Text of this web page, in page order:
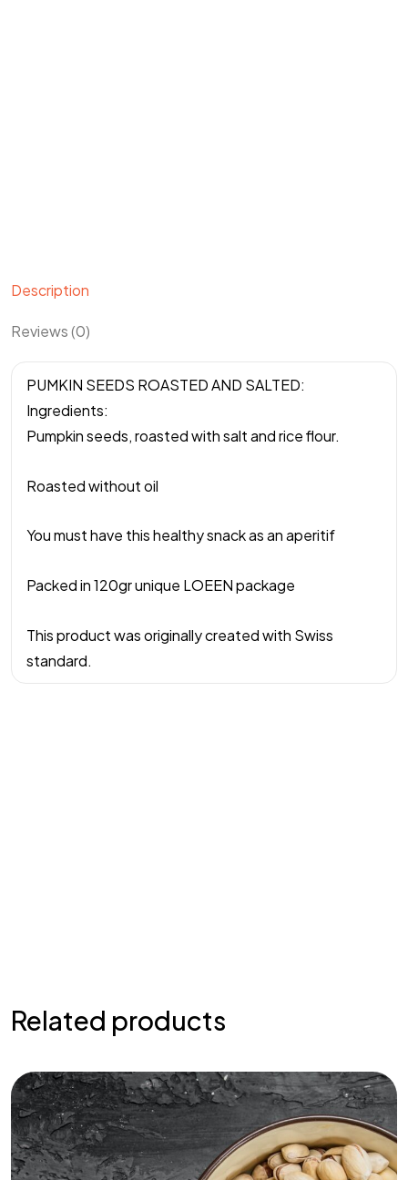
Description
Reviews (0)
PUMKIN SEEDS ROASTED AND SALTED:
Ingredients:
Pumpkin seeds, roasted with salt and rice flour.
Roasted without oil
You must have this healthy snack as an aperitif
Packed in 120gr unique LOEEN package
This product was originally created with Swiss
standard.
Related products